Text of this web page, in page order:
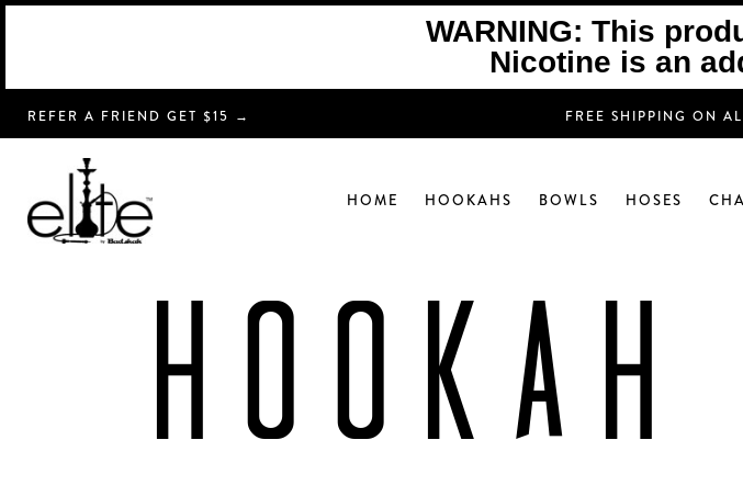
WARNING: This
Nicotine is an
REFER A FRIEND GET $15 → FREE SHIPPING ON
HOME HOOKAHS BOWLS HOSES